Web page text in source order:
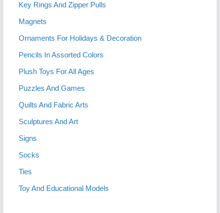
Key Rings And Zipper Pulls
Magnets
Ornaments For Holidays & Decoration
Pencils In Assorted Colors
Plush Toys For All Ages
Puzzles And Games
Quilts And Fabric Arts
Sculptures And Art
Signs
Socks
Ties
Toy And Educational Models